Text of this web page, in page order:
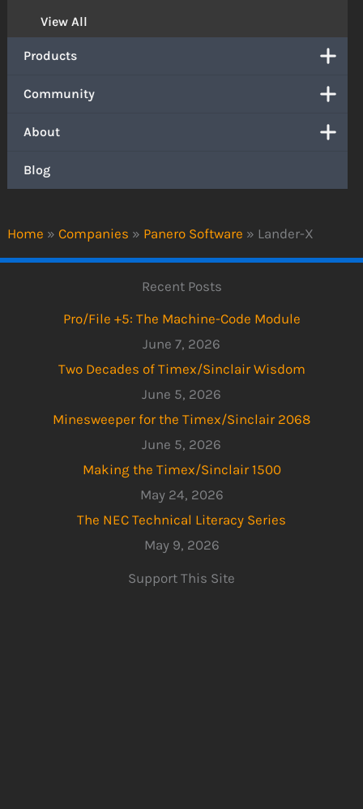
Home » Companies » Panero Software » Lander-X
View All
Products
Community
About
Blog
Recent Posts
Pro/File +5: The Machine-Code Module
June 7, 2026
Two Decades of Timex/Sinclair Wisdom
June 5, 2026
Minesweeper for the Timex/Sinclair 2068
June 5, 2026
Making the Timex/Sinclair 1500
May 24, 2026
The NEC Technical Literacy Series
May 9, 2026
Support This Site